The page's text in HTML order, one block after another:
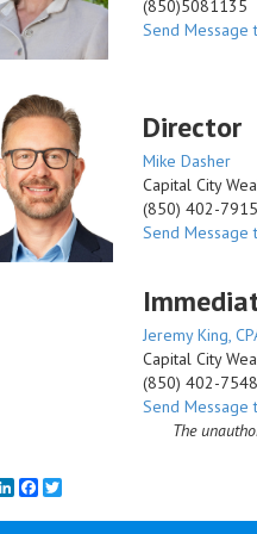
(850)5081135
Send Message
Director
Mike Dasher
Capital City
(850) 402-7915
Send Message
Jeremy King,
Capital City
(850) 402-7548
Send Message
The
LinkedInFacebook